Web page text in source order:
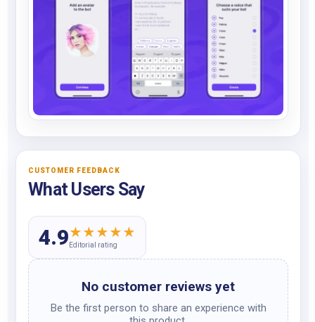
CUSTOMER FEEDBACK
What Users Say
4.9★★★★★
Editorial rating
No customer reviews yet
Be the first person to share an experience with